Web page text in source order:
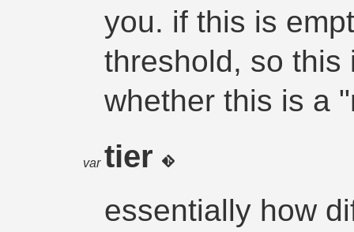
you. if this is
threshold, so this
whether this is a
var tier
essentially how